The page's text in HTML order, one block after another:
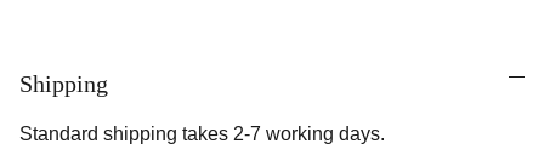
Shipping
Standard shipping takes 2-7 working days.